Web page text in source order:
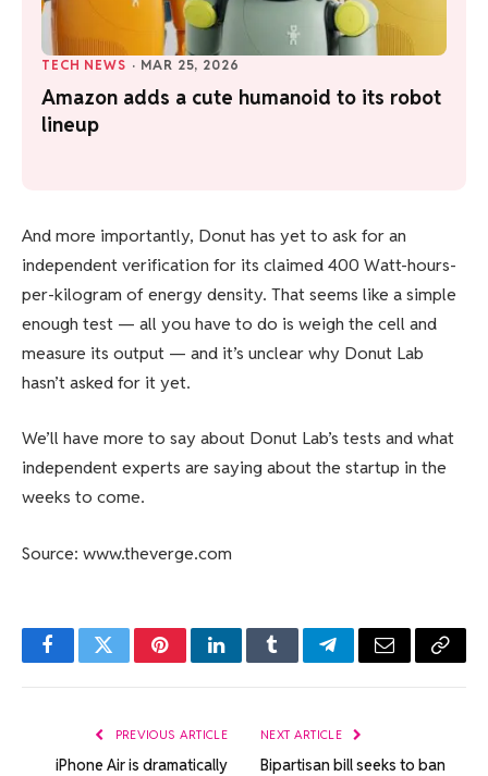
TECH NEWS · MAR 25, 2026
Amazon adds a cute humanoid to its robot
lineup
And more importantly, Donut has yet to ask for an
independent verification for its claimed 400 Watt-hours-
per-kilogram of energy density. That seems like a simple
enough test — all you have to do is weigh the cell and
measure its output — and it’s unclear why Donut Lab
hasn’t asked for it yet.
We’ll have more to say about Donut Lab’s tests and what
independent experts are saying about the startup in the
weeks to come.
Source: www.theverge.com
FacebookTwitterPinterestLinkedInTumblrTelegramEmail Copy
PREVIOUS ARTICLE
iPhone Air is dramatically
NEXT ARTICLE
Bipartisan bill seeks to ban